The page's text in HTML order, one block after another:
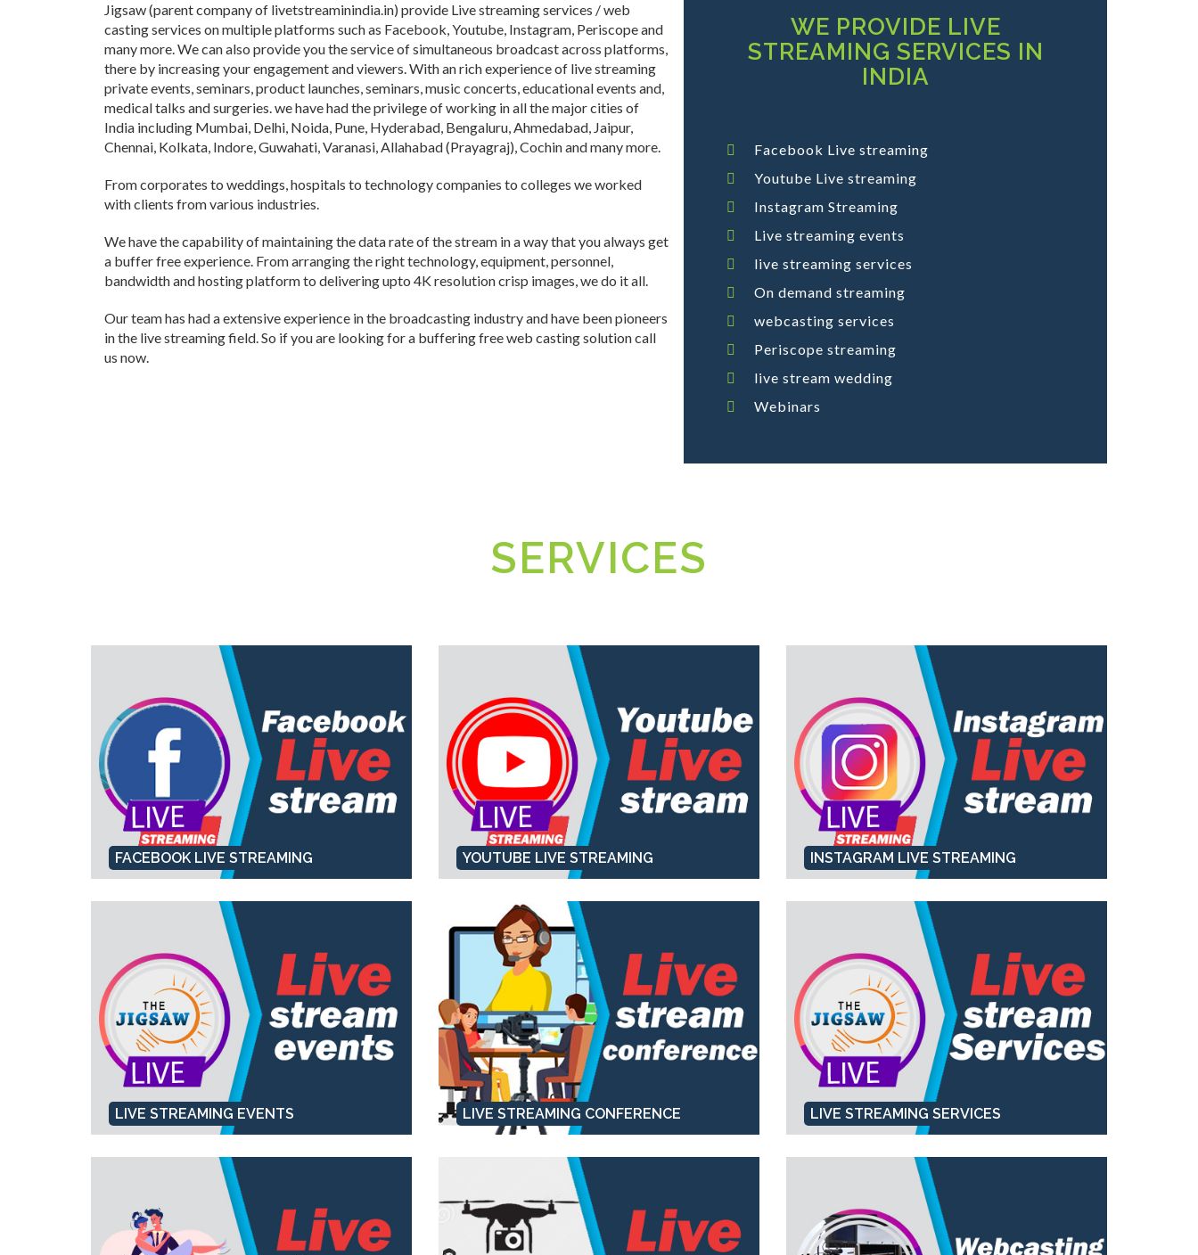
Jigsaw (parent company of livetstreaminindia.in) provide Live streaming services / web
casting services on multiple platforms such as Facebook, Youtube, Instagram, Periscope and
many more. We can also provide you the service of simultaneous broadcast across platforms,
there by increasing your engagement and viewers. With an rich experience of live streaming
private events, seminars, product launches, seminars, music concerts, educational events and,
medical talks and surgeries. we have had the privilege of working in all the major cities of
India including Mumbai, Delhi, Noida, Pune, Hyderabad, Bengaluru, Ahmedabad, Jaipur,
Chennai, Kolkata, Indore, Guwahati, Varanasi, Allahabad (Prayagraj), Cochin and many more.
From corporates to weddings, hospitals to technology companies to colleges we worked
with clients from various industries.
We have the capability of maintaining the data rate of the stream in a way that you always get
a buffer free experience. From arranging the right technology, equipment, personnel,
bandwidth and hosting platform to delivering upto 4K resolution crisp images, we do it all.
Our team has had a extensive experience in the broadcasting industry and have been pioneers
in the live streaming field. So if you are looking for a buffering free web casting solution call
us now.
WE PROVIDE LIVE
STREAMING SERVICES IN
INDIA
Facebook Live streaming
Youtube Live streaming
Instagram Streaming
Live streaming events
live streaming services
On demand streaming
webcasting services
Periscope streaming
live stream wedding
Webinars
SERVICES
FACEBOOK LIVE STREAMING YOUTUBE LIVE STREAMING INSTAGRAM LIVE STREAMING
LIVE STREAMING EVENTS LIVE STREAMING CONFERENCE LIVE STREAMING SERVICES